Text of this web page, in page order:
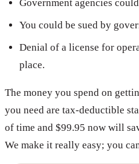
Government agencies
You could be sued by
Denial of a license for
place.
The money you spend on
you need are tax-deductible
of time and $99.95 now will
We make it really easy; you